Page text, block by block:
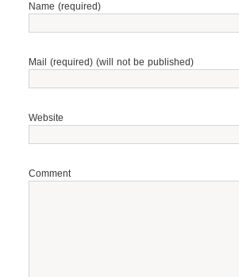
Name (required)
Mail (required) (will not be published)
Website
Comment